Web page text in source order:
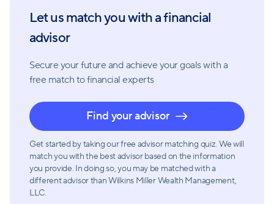
and optimizing income while minimizing taxes.
Management's philosophy. They offer guidance on
insurance options to protect assets if something
unexpected happens. Whether it's ensuring family
well-being in the event of untimely death or
protecting against illness or disability that prevents
workability, they help clients make informed
decisions about necessary coverage.
Let us match you with a financial
advisor
Secure your future and achieve your goals with a
free match to financial experts
Find your advisor
Get started by taking our free advisor matching quiz. We will
match you with the best advisor based on the information
you provide. In doing so, you may be matched with a
different advisor than Wilkins Miller Wealth Management,
LLC.